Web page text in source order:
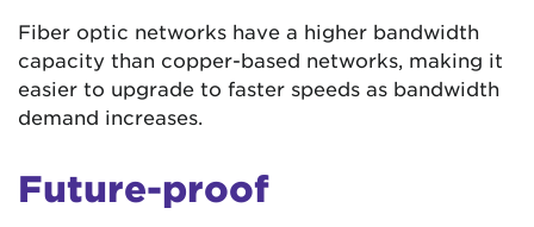
Fiber optic networks have a higher bandwidth
capacity than copper-based networks, making it
easier to upgrade to faster speeds as bandwidth
demand increases.
Future-proof